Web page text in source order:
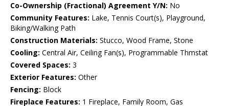
Co-Ownership (Fractional) Agreement Y/N: No
Community Features: Lake, Tennis Court(s), Playground,
Biking/Walking Path
Construction Materials: Stucco, Wood Frame, Stone
Cooling: Central Air, Ceiling Fan(s), Programmable Thmstat
Covered Spaces: 3
Exterior Features: Other
Fencing: Block
Fireplace Features: 1 Fireplace, Family Room, Gas